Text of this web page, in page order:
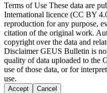
Terms of Use These data are
International licence (CC BY
reproduction for any purpose,
citation of the original work.
copyright over the data and
DisclaimerGEUS Bulletin is
quality of data uploaded to the
use of those data, or for
use.
Accept Cancel